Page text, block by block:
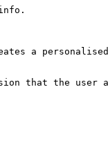
a
that the user